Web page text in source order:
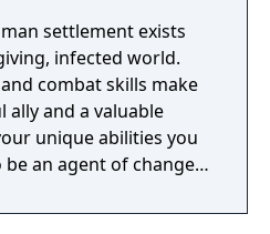
settlement exists
infected world.
combat skills make
ally and a valuable
unique abilities you
an agent of change